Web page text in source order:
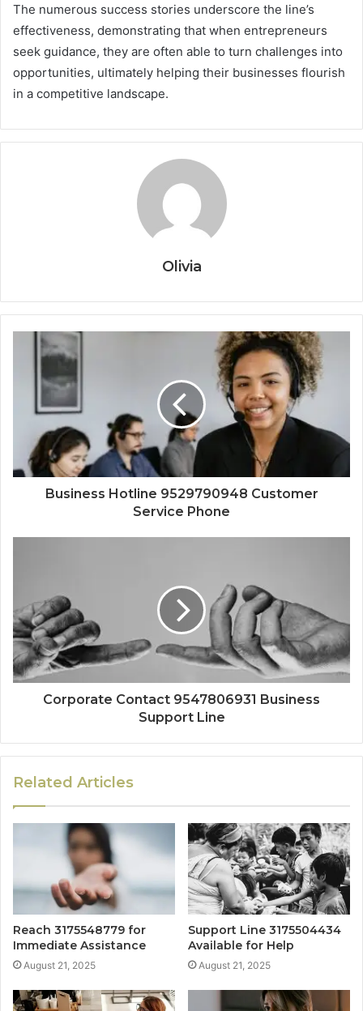
The numerous success stories underscore the line’s
effectiveness, demonstrating that when entrepreneurs
seek guidance, they are often able to turn challenges into
opportunities, ultimately helping their businesses flourish
in a competitive landscape.
Olivia
Business Hotline 9529790948 Customer
Service Phone
Corporate Contact 9547806931 Business
Support Line
Related Articles
Reach 3175548779 for
Immediate Assistance
August 21, 2025
Support Line 3175504434
Available for Help
August 21, 2025